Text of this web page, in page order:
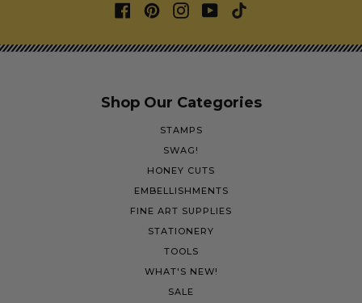
Shop Our Categories
STAMPS
SWAG!
HONEY CUTS
EMBELLISHMENTS
FINE ART SUPPLIES
STATIONERY
TOOLS
WHAT'S NEW!
SALE